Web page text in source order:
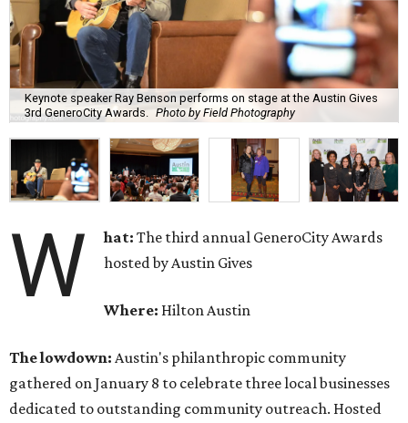
Keynote speaker Ray Benson performs on stage at the Austin Gives
3rd GeneroCity Awards.
Photo by Field Photography
W hat:The third annual GeneroCity Awards
hosted by Austin Gives
Where: Hilton Austin
The lowdown: Austin's philanthropic community
gathered on January 8 to celebrate three local businesses
dedicated to outstanding community outreach. Hosted